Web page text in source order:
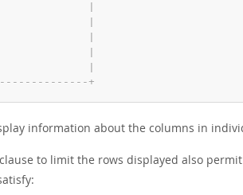
- - - - - - - - - - - - - - +
information about the columns in
clause to limit the rows displayed also